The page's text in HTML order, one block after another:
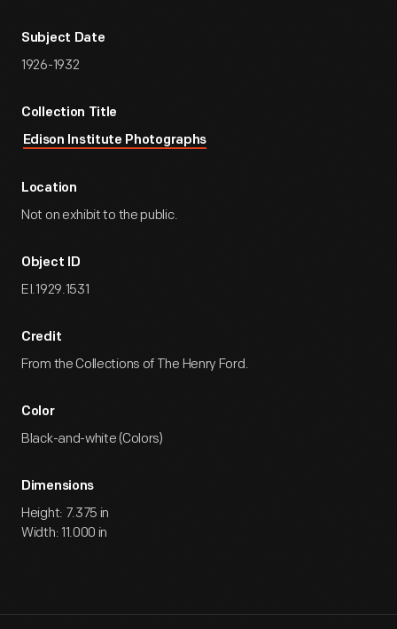
Subject Date
1926-1932
Collection Title
Edison Institute Photographs
Location
Not on exhibit to the public.
Object ID
EI.1929.1531
Credit
From the Collections of The Henry Ford.
Color
Black-and-white (Colors)
Dimensions
Height: 7.375 in
Width: 11.000 in